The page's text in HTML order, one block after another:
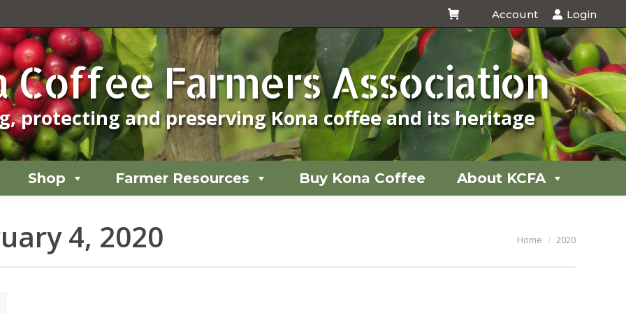
Account Login
Coffee Farmers Association
protecting and preserving Kona coffee and its heritage
Shop Farmer Resources Buy Kona Coffee About KCFA
4, 2020 You are here:
Home 2020
About KCFA